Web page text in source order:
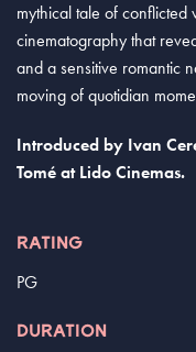
mythical tale of conflicted
cinematography that
and a sensitive romantic
moving of quotidian
Introduced by Ivan
Toméat Lido Cinemas.
RATING
PG
DURATION